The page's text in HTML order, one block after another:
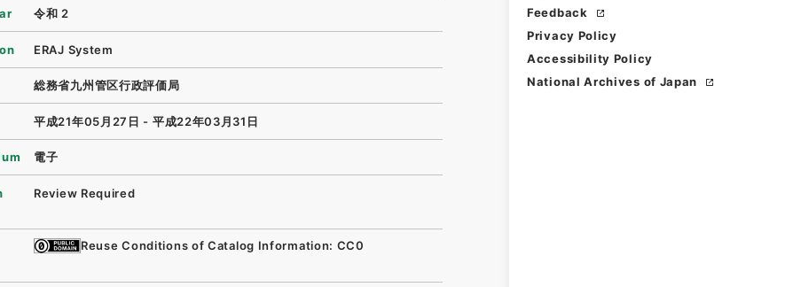
Feedback
Privacy Policy
Accessibility Policy
National Archives of Japan
令和 2
ERAJ System
総務省九州管区行政評価局
平成21年05月27日 - 平成22年03月31日
電子
Review Required
Reuse Conditions of Catalog Information: CC0